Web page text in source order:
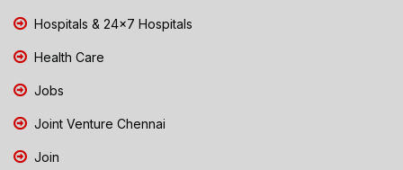
Hospitals & 24x7 Hospitals
Health Care
Jobs
Joint Venture Chennai
Join